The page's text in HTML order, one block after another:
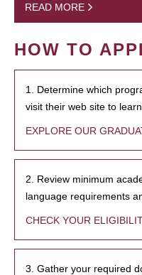
READ MORE
HOW TO
1. Determine which
visit their web site to
EXPLORE OUR
2. Review minimum
language requirements
CHECK YOUR
3. Gather your required